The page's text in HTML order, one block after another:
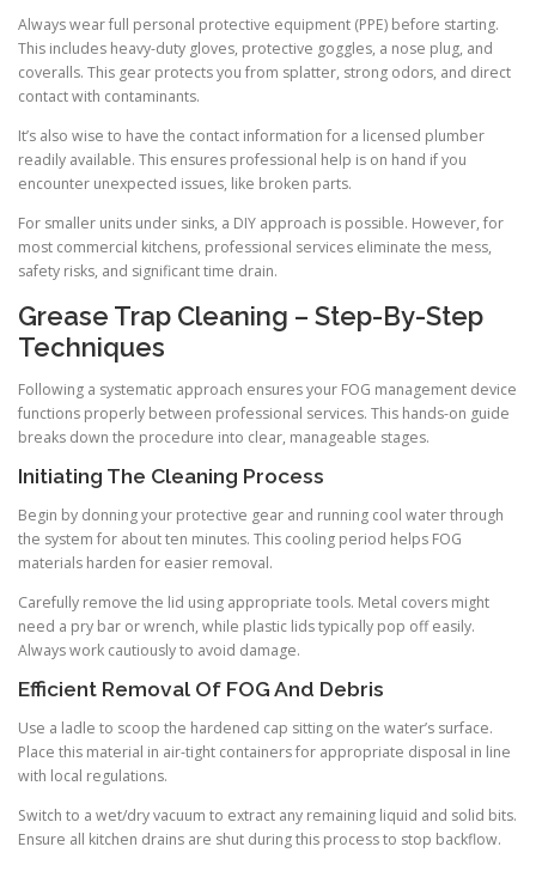
Always wear full personal protective equipment (PPE) before starting.
This includes heavy-duty gloves, protective goggles, a nose plug, and
coveralls. This gear protects you from splatter, strong odors, and direct
contact with contaminants.
It’s also wise to have the contact information for a licensed plumber
readily available. This ensures professional help is on hand if you
encounter unexpected issues, like broken parts.
For smaller units under sinks, a DIY approach is possible. However, for
most commercial kitchens, professional services eliminate the mess,
safety risks, and significant time drain.
Grease Trap Cleaning – Step-By-Step
Techniques
Following a systematic approach ensures your FOG management device
functions properly between professional services. This hands-on guide
breaks down the procedure into clear, manageable stages.
Initiating The Cleaning Process
Begin by donning your protective gear and running cool water through
the system for about ten minutes. This cooling period helps FOG
materials harden for easier removal.
Carefully remove the lid using appropriate tools. Metal covers might
need a pry bar or wrench, while plastic lids typically pop off easily.
Always work cautiously to avoid damage.
Efficient Removal Of FOG And Debris
Use a ladle to scoop the hardened cap sitting on the water’s surface.
Place this material in air-tight containers for appropriate disposal in line
with local regulations.
Switch to a wet/dry vacuum to extract any remaining liquid and solid bits.
Ensure all kitchen drains are shut during this process to stop backflow.